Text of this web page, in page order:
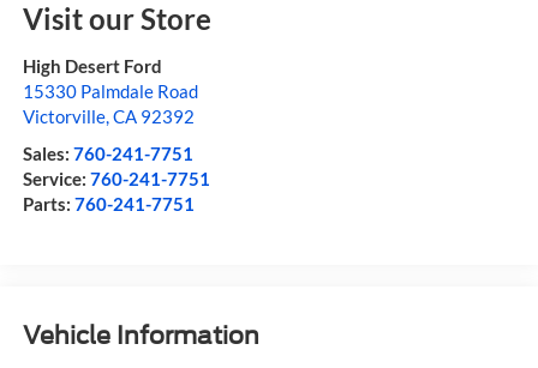
Visit our Store
High Desert Ford
15330 Palmdale Road
Victorville,CA 92392
Sales: 760-241-7751
Service: 760-241-7751
Parts: 760-241-7751
Vehicle Information